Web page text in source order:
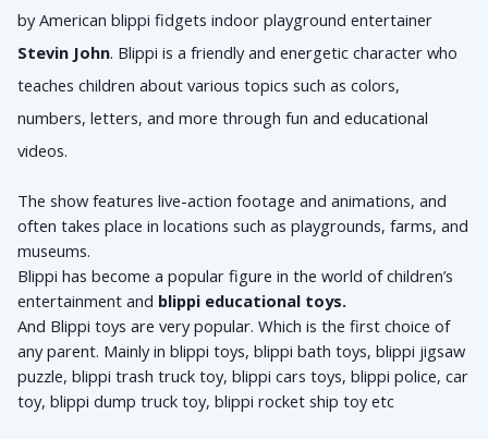
by American blippi fidgets indoor playground
Stevin John. Blippi is a friendly and energetic character who
teaches children about various topics such as colors,
numbers, letters, and more through fun and educational
videos.
The show features live-action footage and animations, and
often takes place in locations such as playgrounds, farms, and
museums.
Blippi has become a popular figure in the world of children’s
entertainment and blippi educational toys.
And Blippi toys are very popular. Which is the first choice of
any parent. Mainly in blippi toys, blippi bath toys, blippi jigsaw
puzzle, blippi trash truck toy, blippi cars toys, blippi police, car
toy, blippi dump truck toy, blippi rocket ship toy etc